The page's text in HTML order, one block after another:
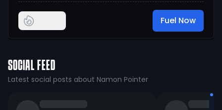
Fuel Now
SOCIAL FEED
Latest social posts about Namon Pointer